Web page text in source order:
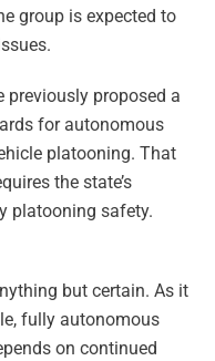
group is expected to
previously proposed a
for autonomous
platooning. That
the state’s
platooning safety.
but certain. As it
fully autonomous
on continued